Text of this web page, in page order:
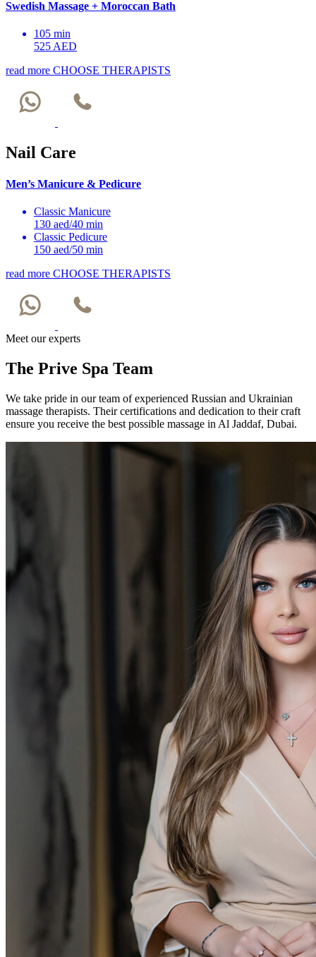
Swedish Massage + Moroccan Bath
105 min
525 AED
read more CHOOSE THERAPISTS
Nail Care
Men’s Manicure & Pedicure
Classic Manicure
130 aed/40 min
Classic Pedicure
150 aed/50 min
read more CHOOSE THERAPISTS
Meet our experts
The Prive Spa Team
We take pride in our team of experienced Russian and Ukrainian
massage therapists. Their certifications and dedication to their craft
ensure you receive the best possible massage in Al Jaddaf, Dubai.